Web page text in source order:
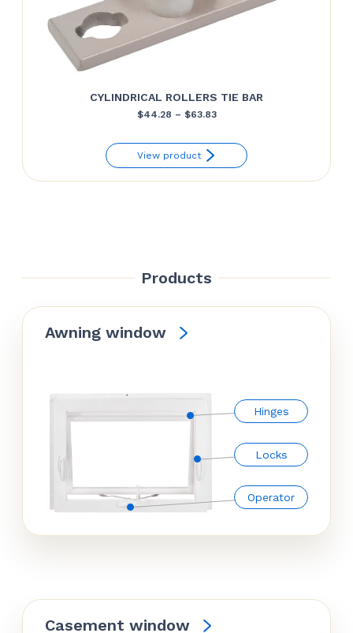
CYLINDRICAL ROLLERS TIE BAR
$44.28 – $63.83Price
$44.28
through
View product
Products
Awning window
Hinges
Locks
Operator
Casement window